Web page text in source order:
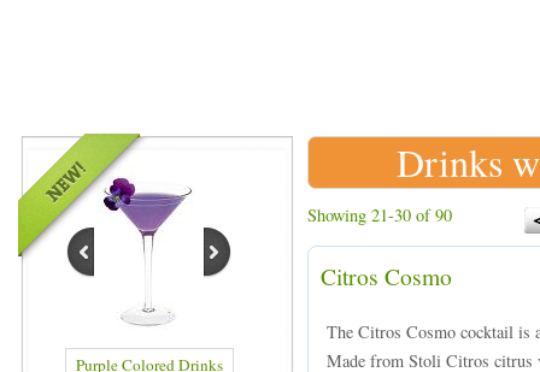
Drinks
Showing 21-30 of 90
Citros Cosmo
The Citros Cosmo cocktail is
Made from Stoli Citros citrus